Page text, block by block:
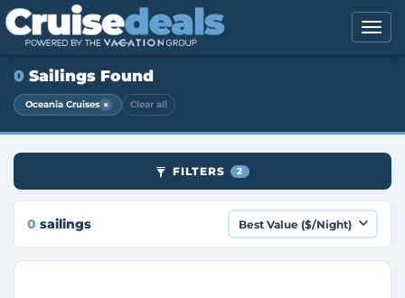
0 Sailings Found
Oceania Cruises × Clear all
FILTERS 2
0 sailings